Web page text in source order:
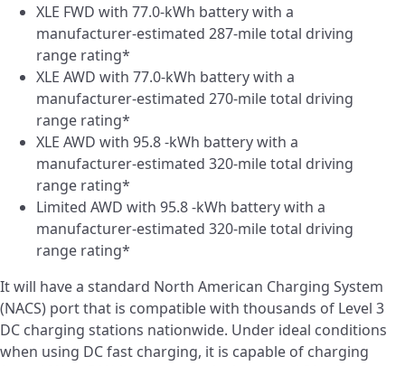
XLE FWD with 77.0-kWh battery with a
manufacturer-estimated 287-mile total driving
range rating*
XLE AWD with 77.0-kWh battery with a
manufacturer-estimated 270-mile total driving
range rating*
XLE AWD with 95.8 -kWh battery with a
manufacturer-estimated 320-mile total driving
range rating*
Limited AWD with 95.8 -kWh battery with a
manufacturer-estimated 320-mile total driving
range rating*
It will have a standard North American Charging System
(NACS) port that is compatible with thousands of Level 3
DC charging stations nationwide. Under ideal conditions
when using DC fast charging, it is capable of charging